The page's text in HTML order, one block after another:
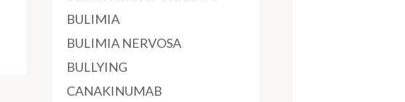
BULIMIA
BULIMIA NERVOSA
BULLYING
CANAKINUMAB